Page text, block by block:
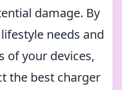
damage. By
needs and
of your devices,
the best charger